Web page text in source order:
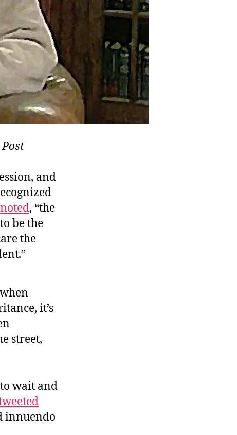
and
noted, “the
be the
the
it’s
street,
wait and
innuendo